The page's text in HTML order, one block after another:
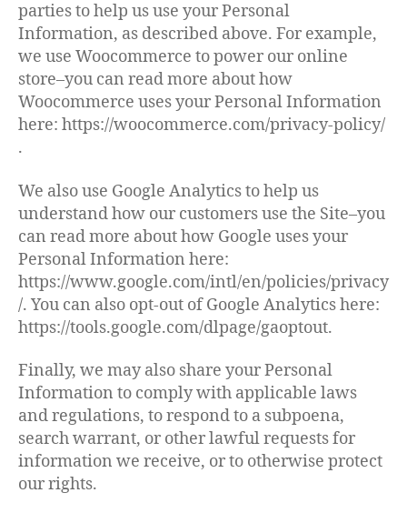
parties to help us use your Personal
Information, as described above. For example,
we use Woocommerce to power our online
store–you can read more about how
Woocommerce uses your Personal Information
here: https://woocommerce.com/privacy-policy/
.
We also use Google Analytics to help us
understand how our customers use the Site–you
can read more about how Google uses your
Personal Information here:
https://www.google.com/intl/en/policies/privacy
/. You can also opt-out of Google Analytics here:
https://tools.google.com/dlpage/gaoptout.
Finally, we may also share your Personal
Information to comply with applicable laws
and regulations, to respond to a subpoena,
search warrant, or other lawful requests for
information we receive, or to otherwise protect
our rights.